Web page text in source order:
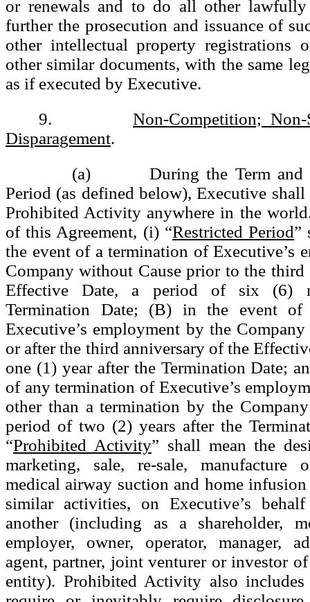
or renewals and to do all other lawfully
further the prosecution and issuance of
other intellectual property registrations
other similar documents, with the same
as if executed by Executive.
9. Non-Competition;
Disparagement.
(a) During the Term and
Period (as defined below), Executive
Prohibited Activity anywhere in the
of this Agreement, (i) “Restricted Period”
the event of a termination of Executive’s
Company without Cause prior to the third
Effective Date, a period of six (6)
Termination Date; (B) in the event
Executive’s employment by the
or after the third anniversary of the
one (1) year after the Termination Date;
of any termination of Executive’s
other than a termination by the
period of two (2) years after the
“Prohibited Activity” shall mean the
marketing, sale, re-sale,
medical airway suction and home
similar activities, on Executive’s
another (including as a shareholder,
employer, owner, operator, manager,
agent, partner, joint venturer or investor
entity). Prohibited Activity also